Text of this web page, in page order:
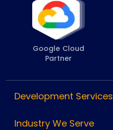
Google Cloud
Partner
Development Services
Industry We Serve